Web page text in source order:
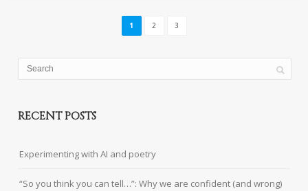
1 2 3
RECENT POSTS
Experimenting with AI and poetry
“So you think you can tell…”: Why we are confident (and wrong)